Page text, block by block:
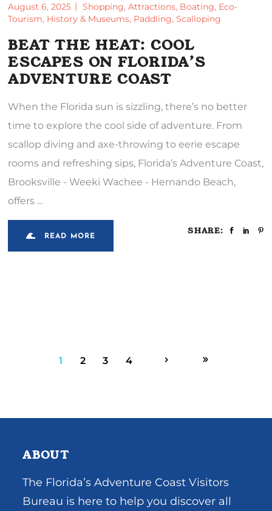
August 6, 2025 Shopping,Attractions, Boating, Eco-
Tourism, History & Museums, Paddling,Scalloping
BEAT THE HEAT: COOL
ESCAPES ON FLORIDA’S
ADVENTURE COAST
When the Florida sun is sizzling, there’s no better
time to explore the cool side of adventure. From
scallop diving and axe-throwing to eerie escape
rooms and refreshing sips, Florida’s Adventure Coast,
Brooksville - Weeki Wachee - Hernando Beach,
offers
READ MORE
SHARE:
1 2 3 4
ABOUT
The Florida’s Adventure Coast Visitors
Bureau is here to help you discover all